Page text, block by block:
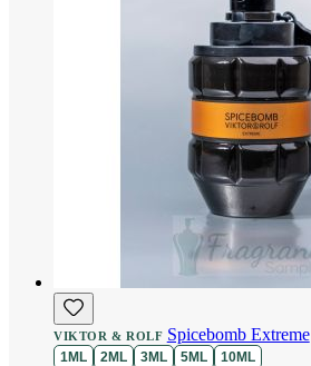
VIKTOR & ROLF Spicebomb Extreme
1ML 2ML 3ML 5ML 10ML